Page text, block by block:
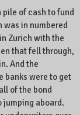
pile of cash to fund
was in numbered
Zurich with the
that fell through,
And the
banks were to get
of the bond
jumping aboard.